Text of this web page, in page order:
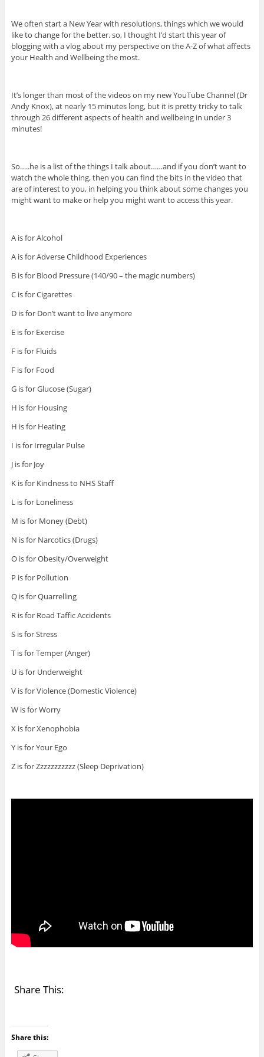
We often start a New Year with resolutions, things which we would
like to change for the better. so, I thought I’d start this year of
blogging with a vlog about my perspective on the A-Z of what affects
your Health and Wellbeing the most.
It’s longer than most of the videos on my new YouTube Channel (Dr
Andy Knox), at nearly 15 minutes long, but it is pretty tricky to talk
through 26 different aspects of health and wellbeing in under 3
minutes!
So…..he is a list of the things I talk about……and if you don’t want to
watch the whole thing, then you can find the bits in the video that
are of interest to you, in helping you think about some changes you
might want to make or help you might want to access this year.
A is for Alcohol
A is for Adverse Childhood Experiences
B is for Blood Pressure (140/90 – the magic numbers)
C is for Cigarettes
D is for Don’t want to live anymore
E is for Exercise
F is for Fluids
F is for Food
G is for Glucose (Sugar)
H is for Housing
H is for Heating
I is for Irregular Pulse
J is for Joy
K is for Kindness to NHS Staff
L is for Loneliness
M is for Money (Debt)
N is for Narcotics (Drugs)
O is for Obesity/Overweight
P is for Pollution
Q is for Quarrelling
R is for Road Taffic Accidents
S is for Stress
T is for Temper (Anger)
U is for Underweight
V is for Violence (Domestic Violence)
W is for Worry
X is for Xenophobia
Y is for Your Ego
Z is for Zzzzzzzzzzz (Sleep Deprivation)
Share This:
Share this: